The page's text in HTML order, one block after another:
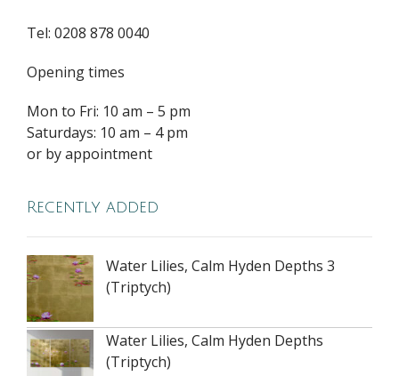
Tel: 0208 878 0040
Opening times
Mon to Fri: 10 am – 5 pm
Saturdays: 10 am – 4 pm
or by appointment
Recently added
Water Lilies, Calm Hyden Depths 3
(Triptych)
Water Lilies, Calm Hyden Depths
(Triptych)